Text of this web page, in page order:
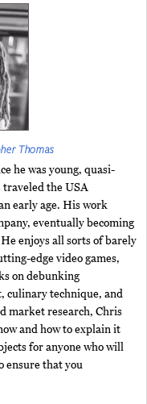
Thomas
he was young, quasi-
the USA
early age. His work
eventually becoming
enjoys all sorts of barely
edge video games,
on debunking
culinary technique, and
market research, Chris
and how to explain it
for anyone who will
ensure that you